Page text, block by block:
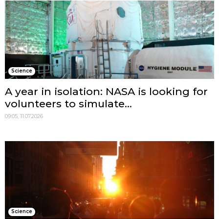
Science
A year in isolation: NASA is looking for
volunteers to simulate...
09:05, 11.07.2026
Science